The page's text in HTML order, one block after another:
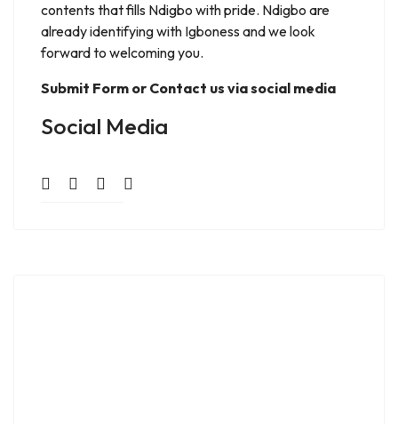
contents that fills Ndigbo with pride. Ndigbo are
already identifying with Igboness and we look
forward to welcoming you.
Submit Form or Contact us via social media
Social Media